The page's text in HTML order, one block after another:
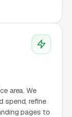
area. We
spend, refine
pages to